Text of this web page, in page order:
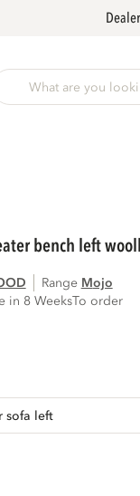
bench left
Range
mojo
in 8 WeeksTo order